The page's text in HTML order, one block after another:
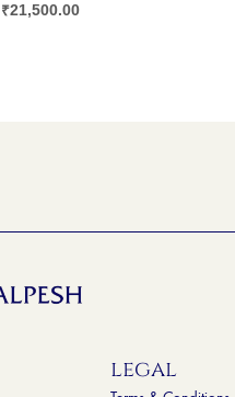
₹21,500.00
legal